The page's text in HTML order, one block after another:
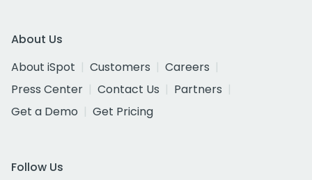
About Us
About iSpot
Customers
Careers
Press Center
Contact Us
Partners
Get a Demo
Get Pricing
Follow Us